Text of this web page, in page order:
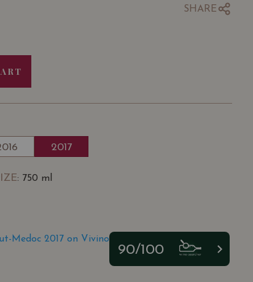
SHARE
2017
: 750 ml
Medoc 2017 on Vivino
90/100